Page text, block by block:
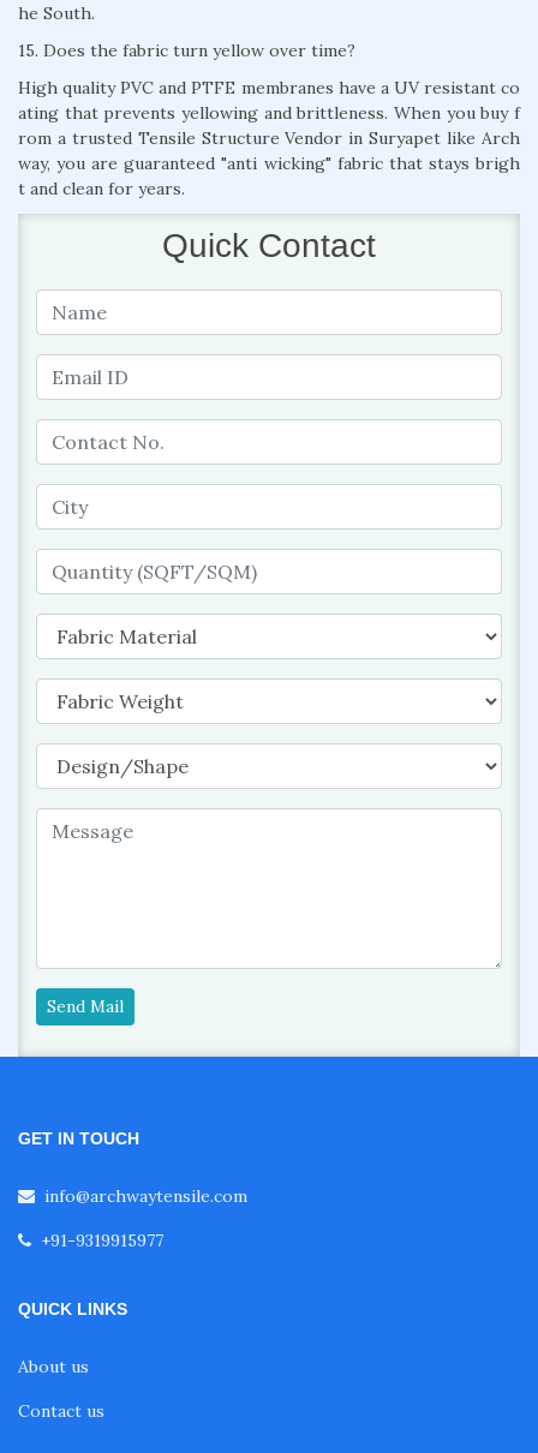
he South.
15. Does the fabric turn yellow over time?
High quality PVC and PTFE membranes have a UV resistant co
ating that prevents yellowing and brittleness. When you buy f
rom a trusted Tensile Structure Vendor in Suryapet like Arch
way, you are guaranteed "anti wicking" fabric that stays brigh
t and clean for years.
Quick Contact
Send Mail
GET IN TOUCH
info@archwaytensile.com
+91-9319915977
QUICK LINKS
About us
Contact us